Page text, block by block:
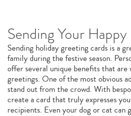
Sending Your
Sending holiday greeting cards is a
family during the festive season.
offer several unique benefits that
greetings. One of the most obvious
stand out from the crowd. With
create a card that truly expresses
recipients. Even your dog or cat can